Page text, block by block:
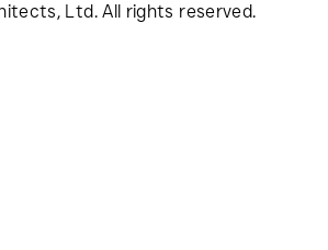
Ltd. All rights reserved.